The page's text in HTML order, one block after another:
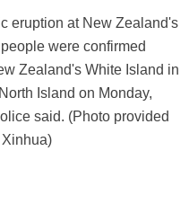
eruption at New Zealand's
were confirmed
Zealand's White Island in
Island on Monday,
said. (Photo provided